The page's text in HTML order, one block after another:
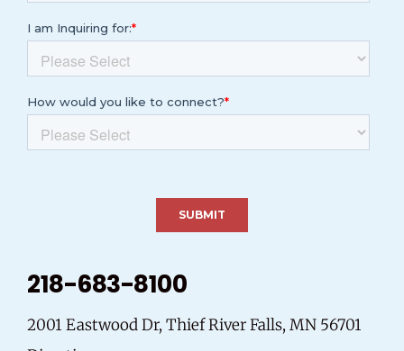
218-683-8100
2001 Eastwood Dr, Thief River Falls, MN 56701